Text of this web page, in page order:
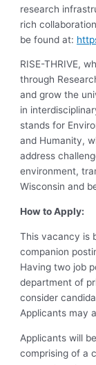
research
rich
be found at:
RISE-THRIVE,
through
and grow the
in
stands for
and Humanity,
address
environment,
Wisconsin and
How to Apply:
This vacancy is
companion
Having two job
department of
consider
Applicants may
Applicants will
comprising of a